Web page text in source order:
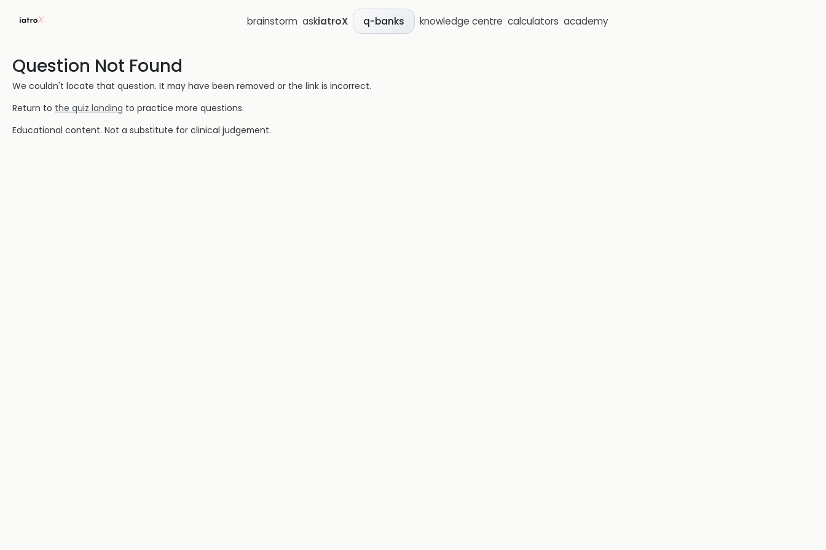
brainstorm askiatroX q-banks knowledge centre calculators academy
Question Not Found
We couldn't locate that question. It may have been removed or the link is incorrect.
Return to the quiz landing to practice more questions.
Educational content. Not a substitute for clinical judgement.